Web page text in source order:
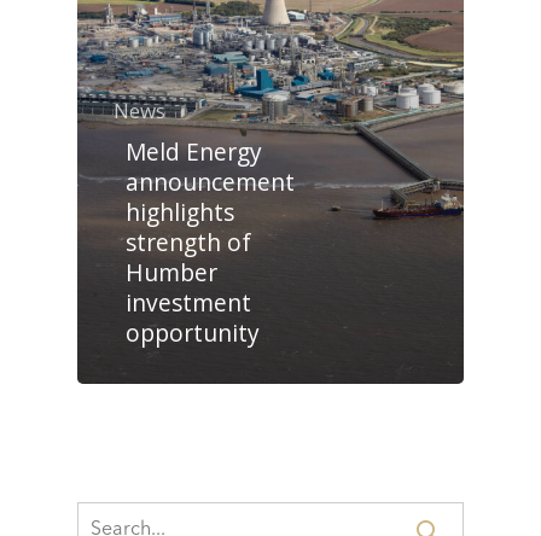
News
Meld Energy
announcement
highlights
strength of
Humber
investment
opportunity